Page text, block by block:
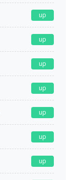
up
up
up
up
up
up
up